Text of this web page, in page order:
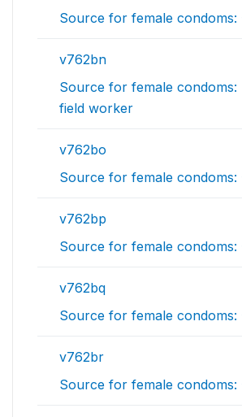
Source for female condoms:
v762bn
Source for female condoms:
field worker
v762bo
Source for female condoms:
v762bp
Source for female condoms:
v762bq
Source for female condoms:
v762br
Source for female condoms: